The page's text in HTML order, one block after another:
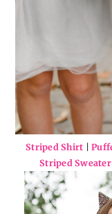
Striped Shirt |
Striped Sweater